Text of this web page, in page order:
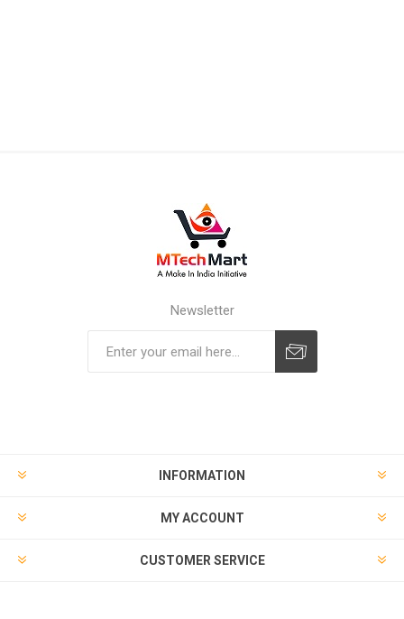
Newsletter
INFORMATION
MY ACCOUNT
CUSTOMER SERVICE